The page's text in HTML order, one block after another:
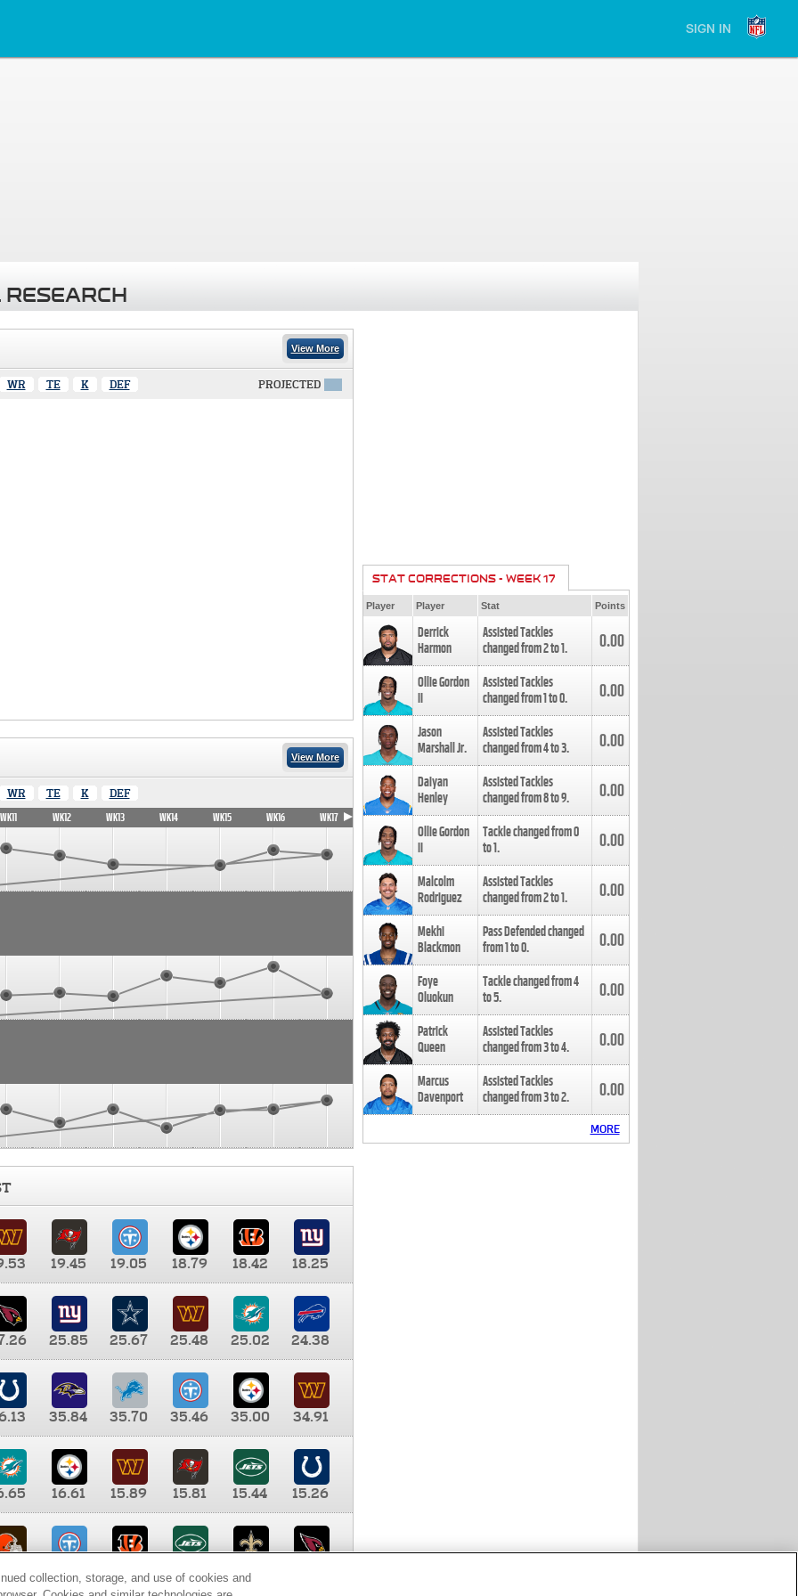
SIGN IN
View More
WR TE K DEF PROJECTED
View More
WR TE K DEF
WK11 WK12 WK13 WK14 WK15 WK16 WK17
19.45 19.05 18.79 18.42
18.25
25.85 25.67 25.48 25.02
24.38
35.84 35.70 35.46 35.00
34.91
16.61 15.89 15.81 15.44
15.26
9.35 8.65 8.41
STAT CORRECTIONS - WEEK 17
Player Player Stat Points
Derrick
Harmon
Assisted Tackles
changed from2to1. 0.00
Ollie Gordon
II
Assisted Tackles
changed from1to0. 0.00
Jason
Marshall Jr.
Assisted Tackles
changed from4to3. 0.00
Daiyan
Henley
Assisted Tackles
changed from8to9. 0.00
Ollie Gordon
II
Tackle changed from0
to1. 0.00
Malcolm
Rodriguez
Assisted Tackles
changed from2to1. 0.00
Mekhi
Blackmon
Pass Defended changed
from1to0. 0.00
Foye
Oluokun
Tackle changed from4
to5. 0.00
Patrick
Queen
Assisted Tackles
changed from3to4. 0.00
Marcus
Davenport
Assisted Tackles
changed from3to2. 0.00
MORE
collection, storage, and use of cookies and